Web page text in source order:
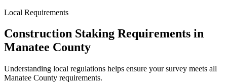
Local Requirements
Construction Staking Requirements in
Manatee County
Understanding local regulations helps ensure your survey meets all
Manatee County requirements.